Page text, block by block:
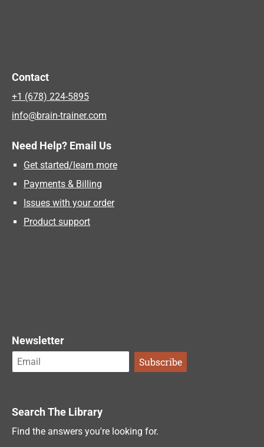
Contact
+1 (678) 224-5895
info@brain-trainer.com
Need Help? Email Us
Get started/learn more
Payments & Billing
Issues with your order
Product support
Newsletter
Search The Library
Find the answers you're looking for.